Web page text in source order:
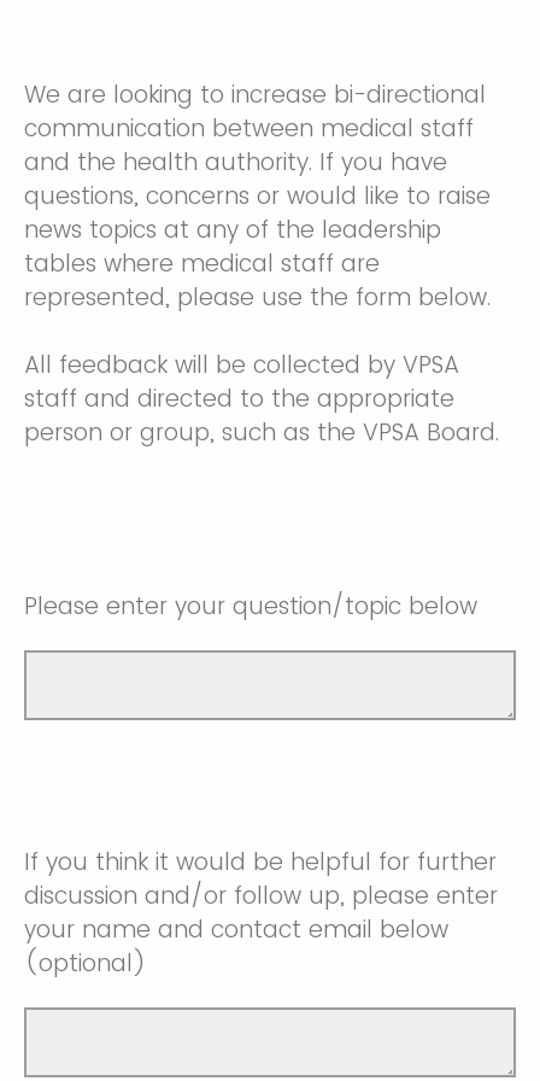
We are looking to increase bi-directional
communication between medical staff
and the health authority. If you have
questions, concerns or would like to raise
news topics at any of the leadership
tables where medical staff are
represented, please use the form below.
All feedback will be collected by VPSA
staff and directed to the appropriate
person or group, such as the VPSA Board.
Please enter your question/topic below
If you think it would be helpful for further
discussion and/or follow up, please enter
your name and contact email below
(optional)